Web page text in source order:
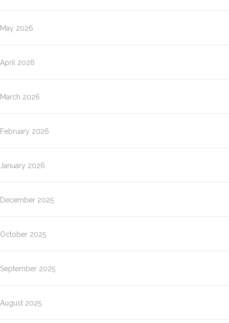
May 2026
April 2026
March 2026
February 2026
January 2026
December 2025
October 2025
September 2025
August 2025